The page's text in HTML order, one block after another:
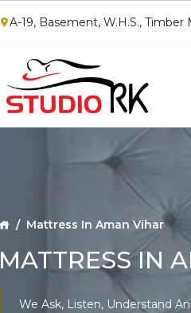
A-19, Basement, W.H.S.,
Mattress In Aman Vihar
MATTRESS IN
We Ask, Listen, Understand